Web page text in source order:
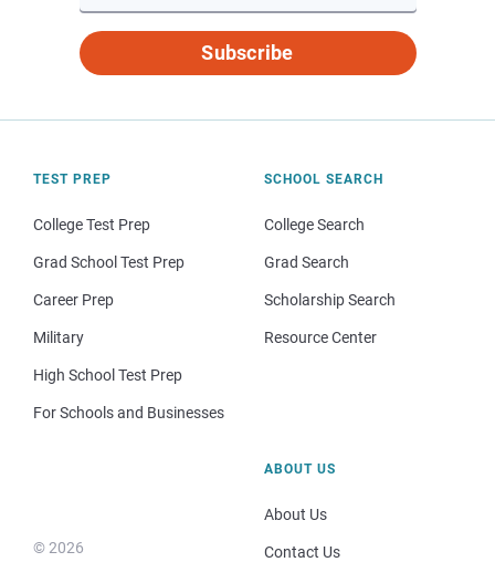
Subscribe
TEST PREP
College Test Prep
Grad School Test Prep
Career Prep
Military
High School Test Prep
For Schools and Businesses
SCHOOL SEARCH
College Search
Grad Search
Scholarship Search
Resource Center
© 2026
ABOUT US
About Us
Contact Us